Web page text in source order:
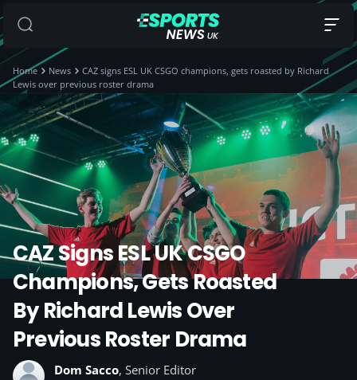
Home News
CAZ signs ESL UK CSGO champions, gets roasted by Richard
Lewis over previous roster drama
CAZ Signs ESL UK CSGO
Champions, Gets Roasted
By Richard Lewis Over
Previous Roster Drama
Dom Sacco, Senior Editor